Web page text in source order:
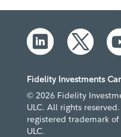
Fidelity Investments
© 2026 Fidelity
ULC. All rights
registered trademark
ULC.